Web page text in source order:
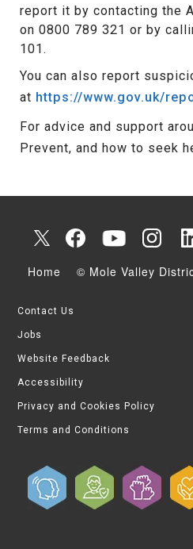
report it by contacting the
on 0800 789 321 or by
101.
You can also report
at https://www.gov.uk/
For advice and support
Prevent, and how to seek
Home © Mole Valley
Contact Us
Jobs
Website Feedback
Accessibility
Privacy and Cookies Policy
Terms and Conditions